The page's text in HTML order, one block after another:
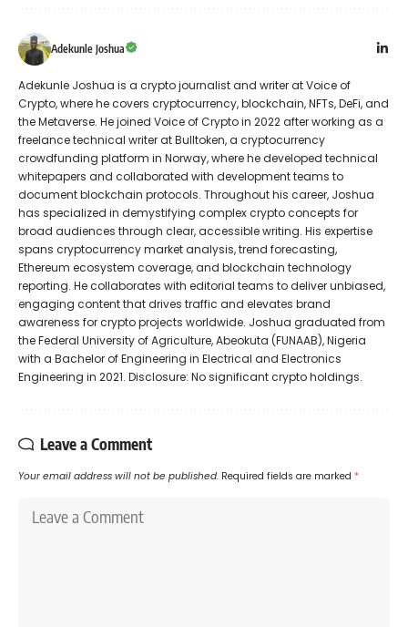
Adekunle Joshua
Adekunle Joshua is a crypto journalist and writer at Voice of
Crypto, where he covers cryptocurrency, blockchain, NFTs, DeFi, and
the Metaverse. He joined Voice of Crypto in 2022 after working as a
freelance technical writer at Bulltoken, a cryptocurrency
crowdfunding platform in Norway, where he developed technical
whitepapers and collaborated with development teams to
document blockchain protocols. Throughout his career, Joshua
has specialized in demystifying complex crypto concepts for
broad audiences through clear, accessible writing. His expertise
spans cryptocurrency market analysis, trend forecasting,
Ethereum ecosystem coverage, and blockchain technology
reporting. He collaborates with editorial teams to deliver unbiased,
engaging content that drives traffic and elevates brand
awareness for crypto projects worldwide. Joshua graduated from
the Federal University of Agriculture, Abeokuta (FUNAAB), Nigeria
with a Bachelor of Engineering in Electrical and Electronics
Engineering in 2021. Disclosure: No significant crypto holdings.
Leave a Comment
Your email address will not be published. Required fields are marked *